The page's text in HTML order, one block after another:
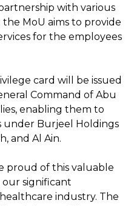
with various
MoU aims to provide
for the employees
card will be issued
Command of Abu
enabling them to
under Burjeel Holdings
and Al Ain.
proud of this valuable
significant
industry. The